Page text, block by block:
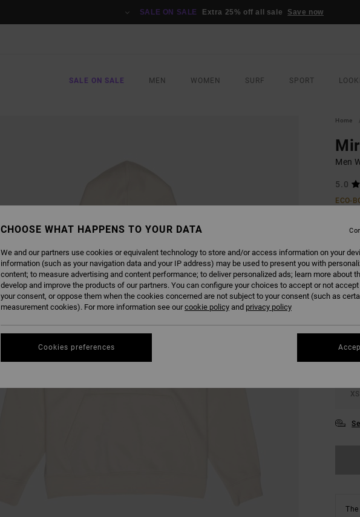
SALE ON SALE Extra 25% off all sale Save now
SALE ON SALE MEN WOMEN SURF SPORT
Home
Men
5.0
ECO-
SALE
SALE
XS
CHOOSE WHAT HAPPENS TO YOUR DATA
We and our partners use cookies or equivalent technology to store and/or access information on your
information (such as your navigation data and your IP address) may be used to present you with
content; to measure advertising and content performance; to deliver personalized ads; learn more about
develop and improve the products of our partners. You can configure your choices to accept or not
your consent, or oppose them when the cookies concerned are not subject to your consent (such as
measurement cookies). For more information see ourcookie policy and privacy policy
Cookies preferences